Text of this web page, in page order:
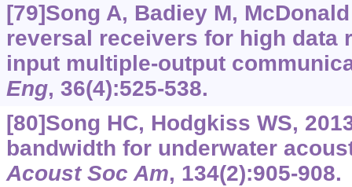
[79]Song A, Badiey M,
reversal receivers for high data
input multiple-output
Eng, 36(4):525-538.
[80]Song HC, Hodgkiss WS,
bandwidth for underwater
Acoust Soc Am, 134(2):905-908.